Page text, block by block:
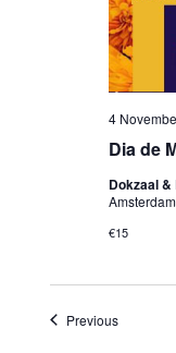
Dia de
4
Dokzaal
€15
PreviousEvents